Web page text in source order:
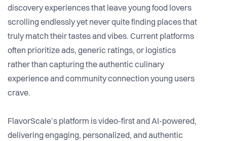
discovery experiences that leave young food lovers
scrolling endlessly yet never quite finding places that
truly match their tastes and vibes. Current platforms
often prioritize ads, generic ratings, or logistics
rather than capturing the authentic culinary
experience and community connection young users
crave.
FlavorScale’s platform is video-first and AI-powered,
delivering engaging, personalized, and authentic